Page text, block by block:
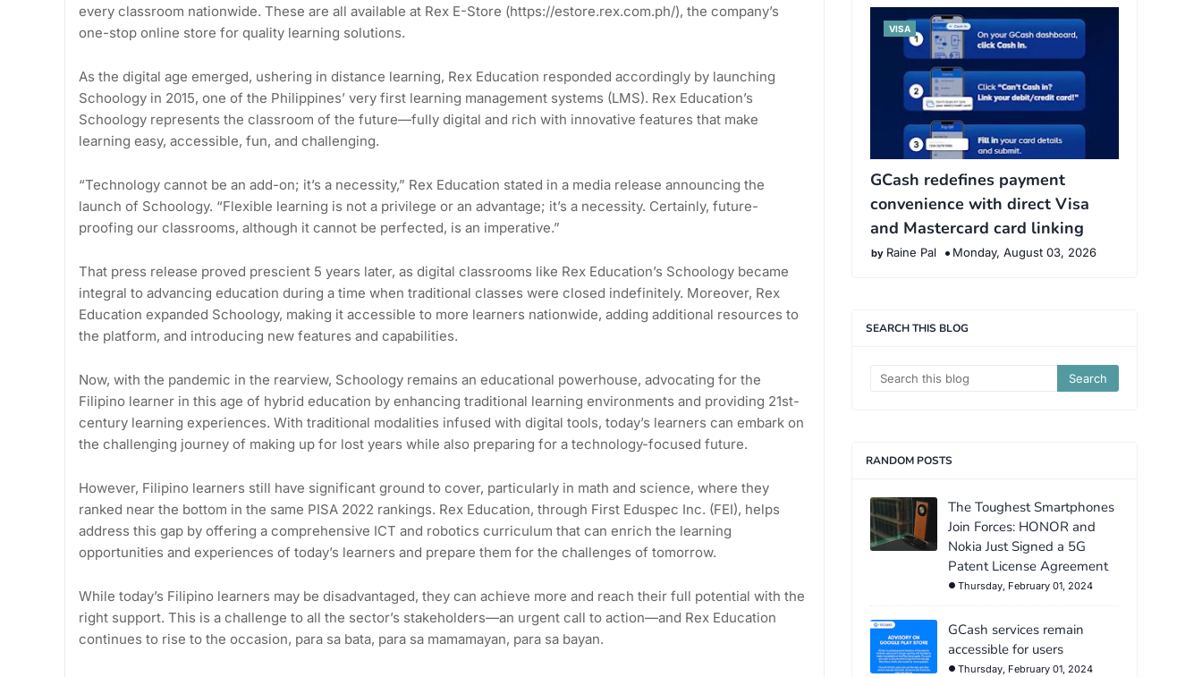
every classroom nationwide. These are all available at Rex E-Store (https://estore.rex.com.ph/), the company’s
one-stop online store for quality learning solutions.
As the digital age emerged, ushering in distance learning, Rex Education responded accordingly by launching
Schoology in 2015, one of the Philippines’ very first learning management systems (LMS). Rex Education’s
Schoology represents the classroom of the future—fully digital and rich with innovative features that make
learning easy, accessible, fun, and challenging.
“Technology cannot be an add-on; it’s a necessity,” Rex Education stated in a media release announcing the
launch of Schoology. “Flexible learning is not a privilege or an advantage; it’s a necessity. Certainly, future-
proofing our classrooms, although it cannot be perfected, is an imperative.”
That press release proved prescient 5 years later, as digital classrooms like Rex Education’s Schoology became
integral to advancing education during a time when traditional classes were closed indefinitely. Moreover, Rex
Education expanded Schoology, making it accessible to more learners nationwide, adding additional resources to
the platform, and introducing new features and capabilities.
Now, with the pandemic in the rearview, Schoology remains an educational powerhouse, advocating for the
Filipino learner in this age of hybrid education by enhancing traditional learning environments and providing 21st-
century learning experiences. With traditional modalities infused with digital tools, today’s learners can embark on
the challenging journey of making up for lost years while also preparing for a technology-focused future.
However, Filipino learners still have significant ground to cover, particularly in math and science, where they
ranked near the bottom in the same PISA 2022 rankings. Rex Education, through First Eduspec Inc. (FEI), helps
address this gap by offering a comprehensive ICT and robotics curriculum that can enrich the learning
opportunities and experiences of today’s learners and prepare them for the challenges of tomorrow.
While today’s Filipino learners may be disadvantaged, they can achieve more and reach their full potential with the
right support. This is a challenge to all the sector’s stakeholders—an urgent call to action—and Rex Education
continues to rise to the occasion, para sa bata, para sa mamamayan, para sa bayan.
VISA
GCash redefines payment
convenience with direct Visa
and Mastercard card linking
Raine Pal Monday, August 03, 2026
SEARCH THIS BLOG
RANDOM POSTS
The Toughest Smartphones
Join Forces: HONOR and
Nokia Just Signed a 5G
Patent License Agreement
Thursday, February 01, 2024
GCash services remain
accessible for users
Thursday, February 01, 2024